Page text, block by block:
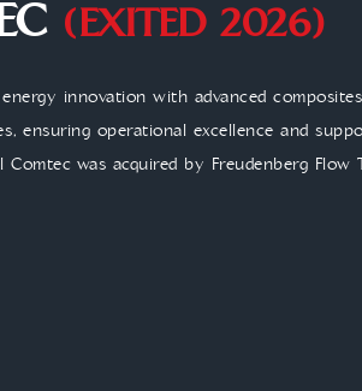
(EXITED 2026)
innovation with advanced
ensuring operational excellence and
was acquired by Freudenberg